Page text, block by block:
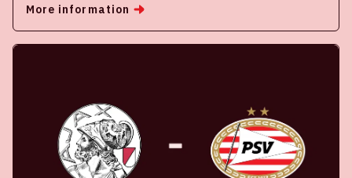
More information